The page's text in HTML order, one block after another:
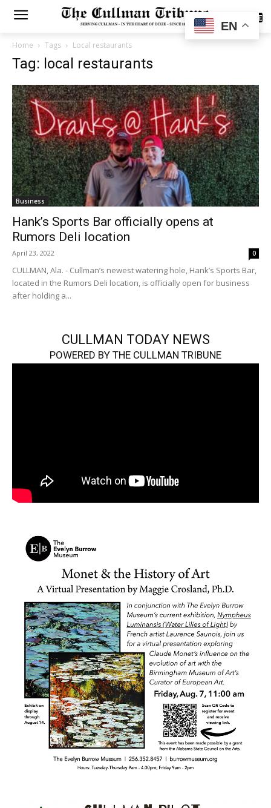
SUBSCRIBE
Home Tags Local restaurants
Tag: local restaurants
Business
Hank’s Sports Bar officially opens at
Rumors Deli location
April 23, 2022 0
CULLMAN, Ala. - Cullman’s newest watering hole, Hank’s Sports Bar,
located in the Rumors Deli location, is officially open for business
after holding a...
CULLMAN TODAY NEWS
POWERED BY THE CULLMAN TRIBUNE
EN